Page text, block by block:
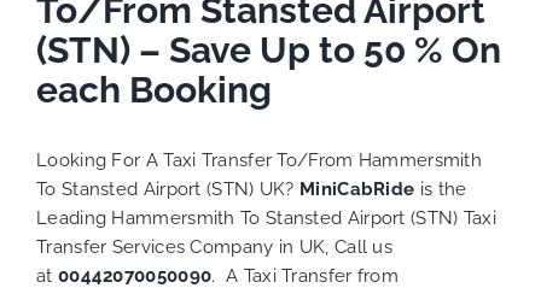
To/From Stansted Airport
(STN) – Save Up to 50 % On
each Booking
Looking For A Taxi Transfer To/From Hammersmith
To Stansted Airport (STN) UK? MiniCabRide is the
Leading Hammersmith To Stansted Airport (STN) Taxi
Transfer Services Company in UK, Call us
at 00442070050090. A Taxi Transfer from